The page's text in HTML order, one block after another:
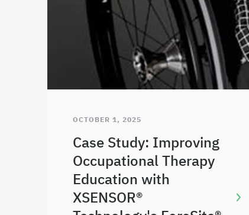
OCTOBER 1, 2025
Case Study: Improving
Occupational Therapy
Education with
XSENSOR®